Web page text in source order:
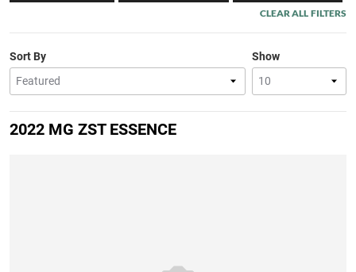
CLEAR ALL FILTERS
Show
Sort By
2022 MG ZST ESSENCE